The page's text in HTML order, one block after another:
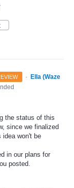
·
Ella (Waze
the status of this
since we finalized
idea won't be
in our plans for
posted.